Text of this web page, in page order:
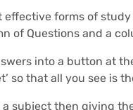
effective forms of
of Questions and a
into a button at
so that all you see is
subject then giving